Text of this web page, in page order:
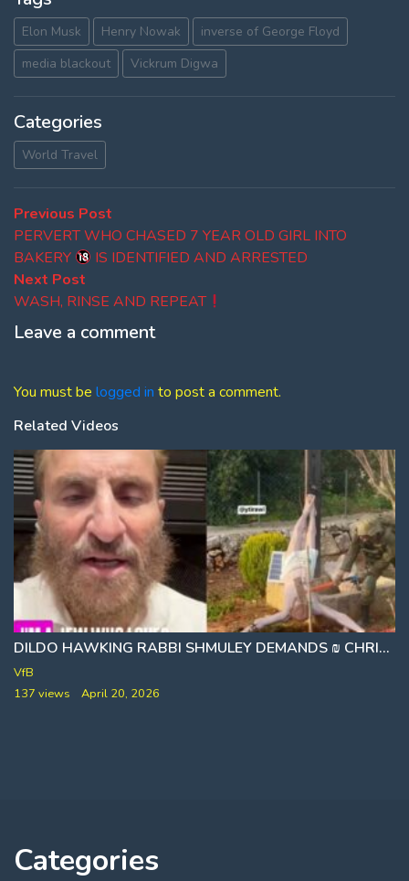
Elon Musk Henry Nowak
inverse of George Floyd
media blackout
Vickrum Digwa
Categories
World Travel
Post
navigation
Previous Post
post:
PERVERT WHO CHASED 7 YEAR OLD GIRL INTO
BAKERY
IS IDENTIFIED AND ARRESTED
Next Post
post:
WASH, RINSE AND REPEAT
Leave a comment
You must be logged in to post a comment.
Related Videos
WOMEN ARE NOT TO BE TOUCHED WITHOUT DILDO HAWKING RABBI SHMULEY DEMANDS ₪ CHRISTIANS STOP OVERREACTING TO BLASPHEMY BY IDF SOLDIER
VfB
137 views
April 20, 2026
Categories